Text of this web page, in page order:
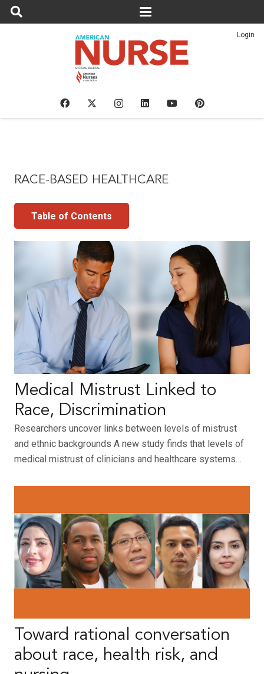
Login
RACE-BASED HEALTHCARE
Table of Contents
Medical Mistrust Linked to
Race, Discrimination
Researchers uncover links between levels of mistrust
and ethnic backgrounds A new study finds that levels of
medical mistrust of clinicians and healthcare systems…
Toward rational conversation
about race, health risk, and